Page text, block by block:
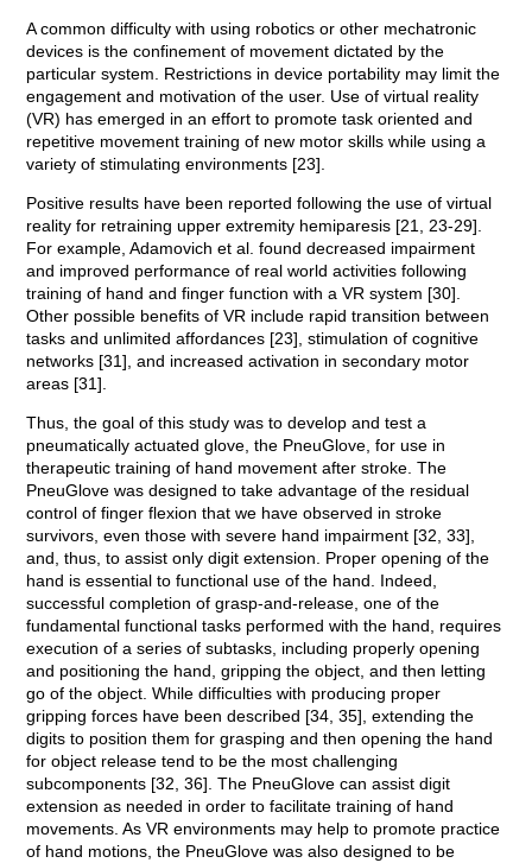
A common difficulty with using robotics or other mechatronic
devices is the confinement of movement dictated by the
particular system. Restrictions in device portability may limit the
engagement and motivation of the user. Use of virtual reality
(VR) has emerged in an effort to promote task oriented and
repetitive movement training of new motor skills while using a
variety of stimulating environments [23].
Positive results have been reported following the use of virtual
reality for retraining upper extremity hemiparesis [21, 23-29].
For example, Adamovich et al. found decreased impairment
and improved performance of real world activities following
training of hand and finger function with a VR system [30].
Other possible benefits of VR include rapid transition between
tasks and unlimited affordances [23], stimulation of cognitive
networks [31], and increased activation in secondary motor
areas [31].
Thus, the goal of this study was to develop and test a
pneumatically actuated glove, the PneuGlove, for use in
therapeutic training of hand movement after stroke. The
PneuGlove was designed to take advantage of the residual
control of finger flexion that we have observed in stroke
survivors, even those with severe hand impairment [32, 33],
and, thus, to assist only digit extension. Proper opening of the
hand is essential to functional use of the hand. Indeed,
successful completion of grasp-and-release, one of the
fundamental functional tasks performed with the hand, requires
execution of a series of subtasks, including properly opening
and positioning the hand, gripping the object, and then letting
go of the object. While difficulties with producing proper
gripping forces have been described [34, 35], extending the
digits to position them for grasping and then opening the hand
for object release tend to be the most challenging
subcomponents [32, 36]. The PneuGlove can assist digit
extension as needed in order to facilitate training of hand
movements. As VR environments may help to promote practice
of hand motions, the PneuGlove was also designed to be